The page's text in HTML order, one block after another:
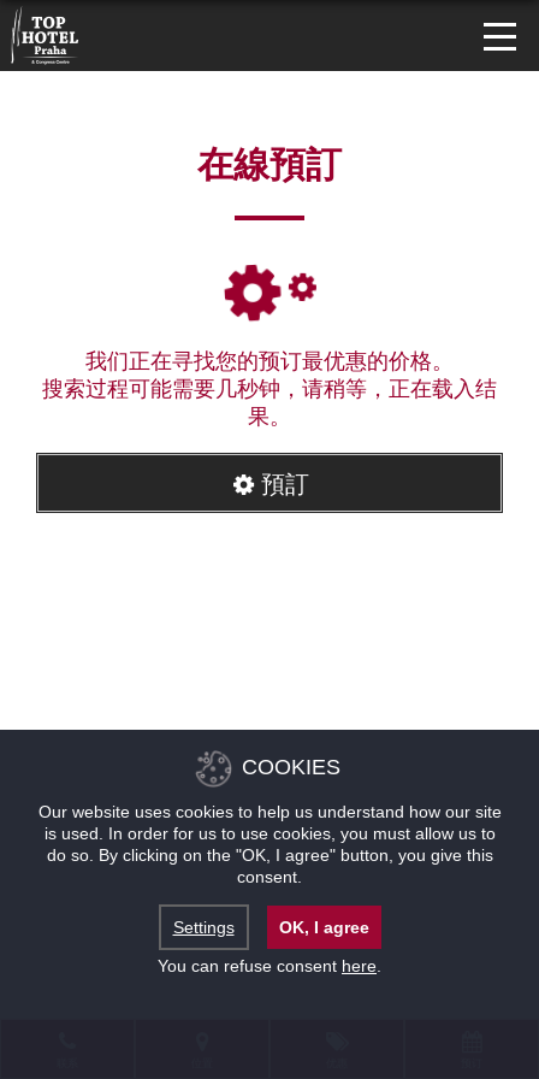
在線預訂
我们正在寻找您的预订最优惠的价格。
搜索过程可能需要几秒钟，请稍等，正在载入结
果。
預訂
COOKIES
Our website uses cookies to help us understand how our site
is used. In order for us to use cookies, you must allow us to
do so. By clicking on the "OK, I agree" button, you give this
consent.
Settings
OK, I agree
You can refuse consent here.